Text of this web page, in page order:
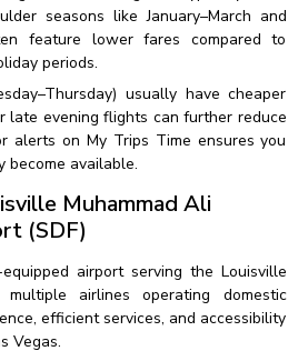
seasons like January–March and
feature lower fares compared to
periods.
usually have cheaper
late evening flights can further reduce
alerts on My Trips Time ensures you
become available.
Muhammad Ali
(SDF)
airport serving the Louisville
airlines operating domestic
efficient services, and accessibility
Vegas.